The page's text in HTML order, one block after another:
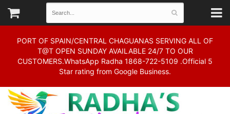
PORT OF SPAIN/CENTRAL CHAGUANAS SERVING ALL OF
T@T OPEN SUNDAY AVAILABLE 24/7 TO OUR
CUSTOMERS.WhatsApp Radha 1868-722-5109 .Official 5
Star rating from Google Business.